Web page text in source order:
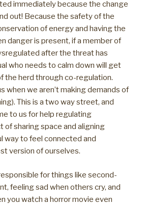
immediately because the change
out! Because the safety of the
of energy and having the
danger is present, if a member of
after the threat has
who needs to calm down will get
the herd through co-regulation.
when we aren’t making demands of
This is a two way street, and
to us for help regulating
of sharing space and aligning
way to feel connected and
version of ourselves.
for things like second-
feeling sad when others cry, and
you watch a horror movie even